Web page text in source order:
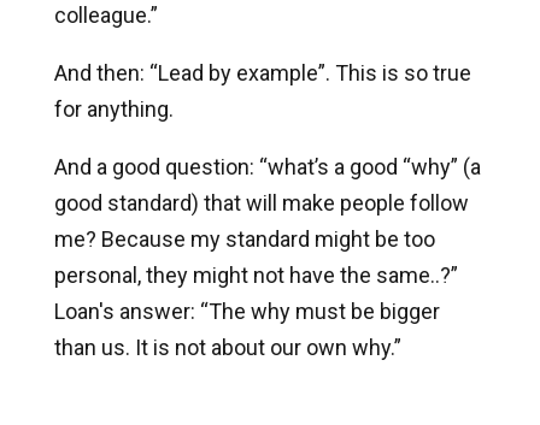
colleague.”
And then: “Lead by example”. This is so true
for anything.
And a good question: “what’s a good “why” (a
good standard) that will make people follow
me? Because my standard might be too
personal, they might not have the same..?”
Loan's answer: “The why must be bigger
than us. It is not about our own why.”